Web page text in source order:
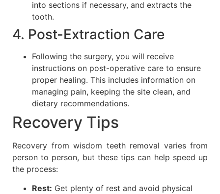
into sections if necessary, and extracts the
tooth.
4. Post-Extraction Care
Following the surgery, you will receive
instructions on post-operative care to ensure
proper healing. This includes information on
managing pain, keeping the site clean, and
dietary recommendations.
Recovery Tips
Recovery from wisdom teeth removal varies from
person to person, but these tips can help speed up
the process:
Rest: Get plenty of rest and avoid physical